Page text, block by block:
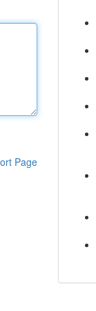
Page